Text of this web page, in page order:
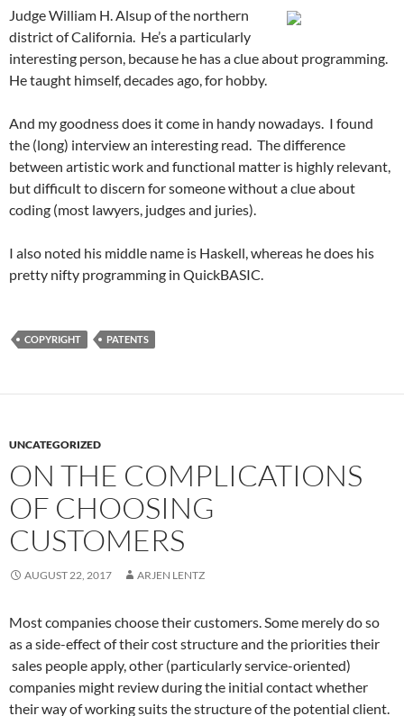
Judge William H. Alsup of the northern
district of California. He’s a particularly
interesting person, because he has a clue about programming.
He taught himself, decades ago, for hobby.
And my goodness does it come in handy nowadays. I found
the (long) interview an interesting read. The difference
between artistic work and functional matter is highly relevant,
but difficult to discern for someone without a clue about
coding (most lawyers, judges and juries).
I also noted his middle name is Haskell, whereas he does his
pretty nifty programming in QuickBASIC.
COPYRIGHT PATENTS
UNCATEGORIZED
ON THE COMPLICATIONS
OF CHOOSING
CUSTOMERS
AUGUST 22, 2017 ARJEN LENTZ
Most companies choose their customers. Some merely do so
as a side-effect of their cost structure and the priorities their
sales people apply, other (particularly service-oriented)
companies might review during the initial contact whether
their way of working suits the structure of the potential client.